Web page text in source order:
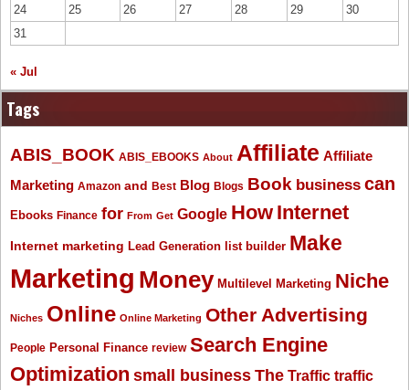
24
25 26 27 28 29
30
31
« Jul
Tags
ABIS_BOOK ABIS_EBOOKS About Affiliate Affiliate
Marketing Amazon and Best Blog Blogs Book business can
Ebooks Finance for From Get Google How Internet
Internet marketing Lead Generation list builder Make
Marketing Money Multilevel Marketing Niche
Niches Online Online Marketing Other Advertising
People Personal Finance review Search Engine
Optimization small business The Traffic traffic